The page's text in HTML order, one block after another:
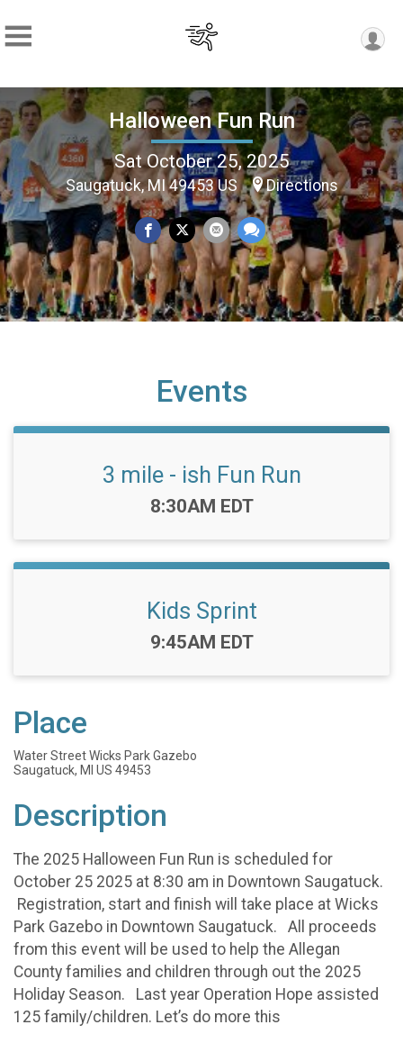
Halloween Fun Run
Sat October 25, 2025
Saugatuck, MI 49453 US Directions
Events
3 mile - ish Fun Run
Time:
8:30AM EDT
Kids Sprint
Time:
9:45AM EDT
Place
Water Street Wicks Park Gazebo
Saugatuck, MI US 49453
Description
The 2025 Halloween Fun Run is scheduled for
October 25 2025 at 8:30 am in Downtown Saugatuck.
Registration, start and finish will take place at Wicks
Park Gazebo in Downtown Saugatuck. All proceeds
from this event will be used to help the Allegan
County families and children through out the 2025
Holiday Season. Last year Operation Hope assisted
125 family/children. Let’s do more this